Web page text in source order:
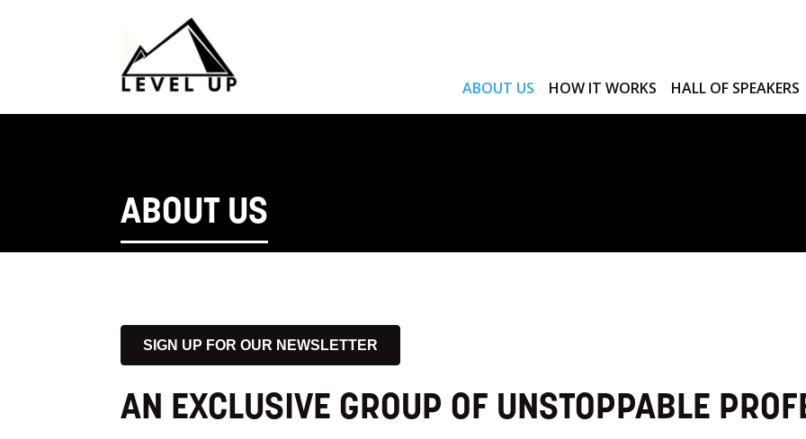
ABOUT US HOW IT WORKS HALL OF SPEAKERS
ABOUT US
SIGN UP FOR OUR NEWSLETTER
AN EXCLUSIVE GROUP OF UNSTOPPABLE